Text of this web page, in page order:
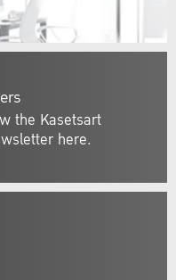
the Kasetsart
here.